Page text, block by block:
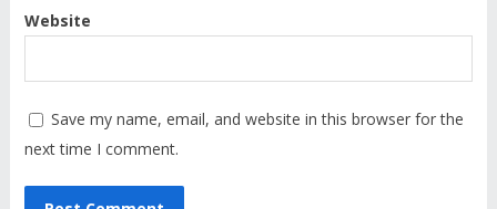
Website
Save my name, email, and website in this browser for the
next time I comment.